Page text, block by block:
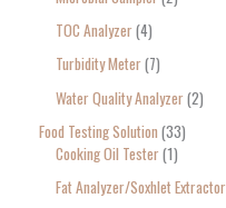
TOC Analyzer 4
Turbidity Meter 7
Water Quality Analyzer 2
Food Testing Solution 33
Cooking Oil Tester 1
Fat Analyzer/Soxhlet Extractor